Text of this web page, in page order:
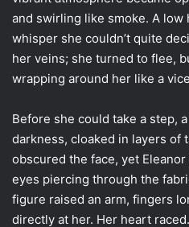
and swirling like smoke. A low
whisper she couldn’t quite
her veins; she turned to flee,
wrapping around her like a
Before she could take a step,
darkness, cloaked in layers of
obscured the face, yet
eyes piercing through the
figure raised an arm, fingers
directly at her. Her heart